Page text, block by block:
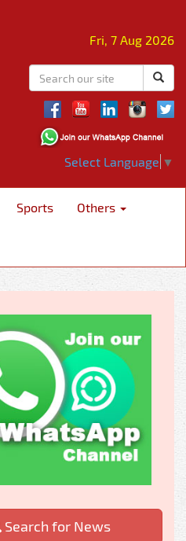
Fri, 7 Aug 2026
Select Language ▼
Sports Others
Search for News